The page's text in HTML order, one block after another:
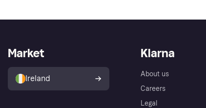
Klarna
About us
Careers
Legal
Market
Ireland